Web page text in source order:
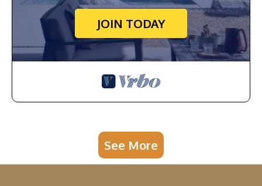
JOIN TODAY
See More